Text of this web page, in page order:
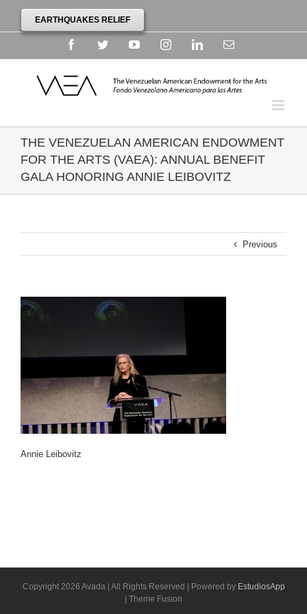
EARTHQUAKES RELIEF
FacebookTwitterYouTubeInstagramLinkedinEmail
THE VENEZUELAN AMERICAN ENDOWMENT
FOR THE ARTS (VAEA): ANNUAL BENEFIT
GALA HONORING ANNIE LEIBOVITZ
Previous
Annie Leibovitz
Copyright 2026 Avada | All Rights Reserved | Powered by EstudiosApp
| Theme Fusion